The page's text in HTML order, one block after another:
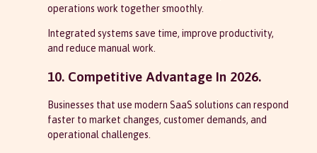
operations work together smoothly.
Integrated systems save time, improve productivity,
and reduce manual work.
10. Competitive Advantage In 2026.
Businesses that use modern SaaS solutions can respond
faster to market changes, customer demands, and
operational challenges.